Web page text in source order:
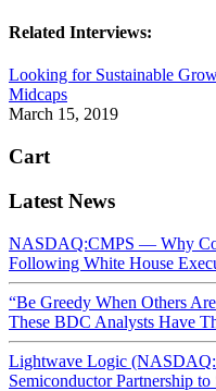
Related Interviews:
Looking for Sustainable
Midcaps
March 15, 2019
Cart
Latest News
NASDAQ:CMPS — Why
Following White House
“Be Greedy When Others
These BDC Analysts Have
Lightwave Logic
Semiconductor Partnership